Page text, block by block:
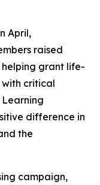
April,
raised
helping grant life-
with critical
Learning
difference in
the
campaign,